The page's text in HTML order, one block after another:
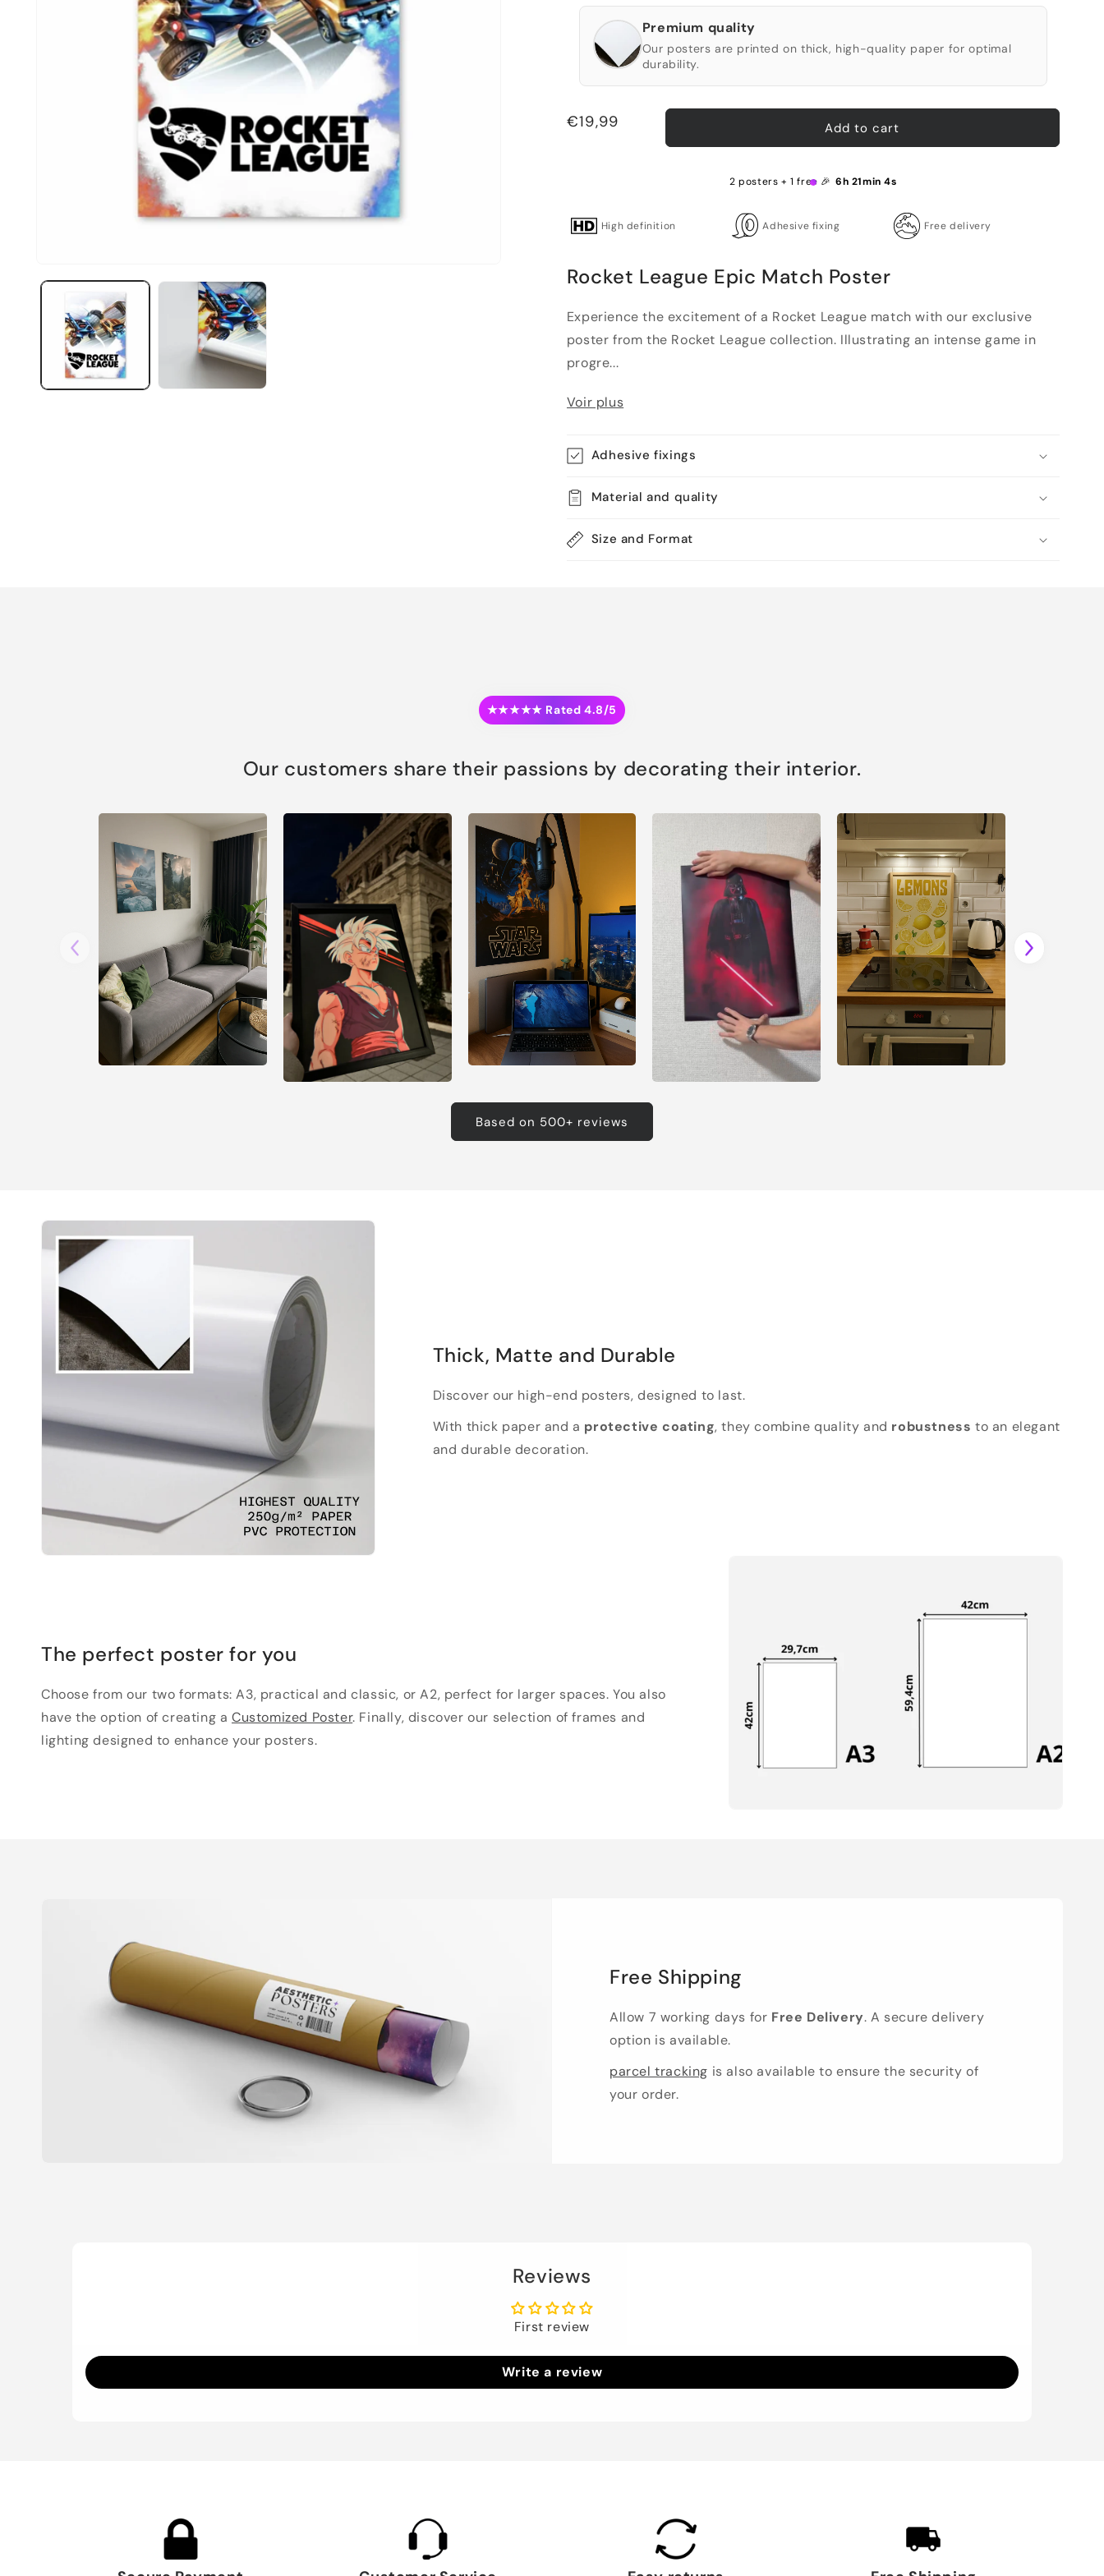
Premium quality
Our posters are printed on thick, high-quality paper for optimal
durability.
Regular
€19,99 Add to cart
2 posters + 1 free 🎉 6h 21min 3s
High definition Adhesive fixing Free delivery
Rocket League Epic Match Poster
Experience the excitement of a Rocket League match with our exclusive
poster from the Rocket League collection. Illustrating an intense game in
progre...
Voir plus
Adhesive fixings
Material and quality
Size and Format
★★★★★ Rated 4.8/5
Our customers share their passions by decorating their interior.
Based on 500+ reviews
Thick, Matte and Durable
Discover our high-end posters, designed to last.
With thick paper and a protective coating, they combine quality and robustness to an elegant
and durable decoration.
The perfect poster for you
Choose from our two formats: A3, practical and classic, or A2, perfect for larger spaces. You also
have the option of creating aCustomized Poster. Finally, discover our selection of frames and
lighting designed to enhance your posters.
Free Shipping
Allow 7 working days for Free Delivery. A secure delivery
option is available.
parcel tracking is also available to ensure the security of
your order.
Reviews
First review
Write a review